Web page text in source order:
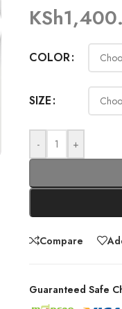
KSh
COLOR
SIZE
- +
Compare
Guaranteed Safe